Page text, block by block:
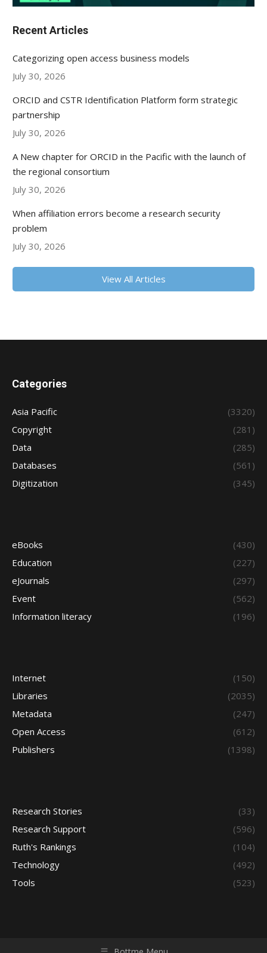
Recent Articles
Categorizing open access business models
July 30, 2026
ORCID and CSTR Identification Platform form strategic
partnership
July 30, 2026
A New chapter for ORCID in the Pacific with the launch of
the regional consortium
July 30, 2026
When affiliation errors become a research security
problem
July 30, 2026
View All Articles
Categories
Asia Pacific
(3320)
Copyright
(281)
Data
(285)
Databases
(561)
Digitization
(345)
eBooks
(430)
Education
(227)
eJournals
(297)
Event
(562)
Information literacy
(196)
Internet
(150)
Libraries
(2035)
Metadata
(247)
Open Access
(612)
Publishers
(1398)
Research Stories
(33)
Research Support
(596)
Ruth's Rankings
(104)
Technology
(492)
Tools
(523)